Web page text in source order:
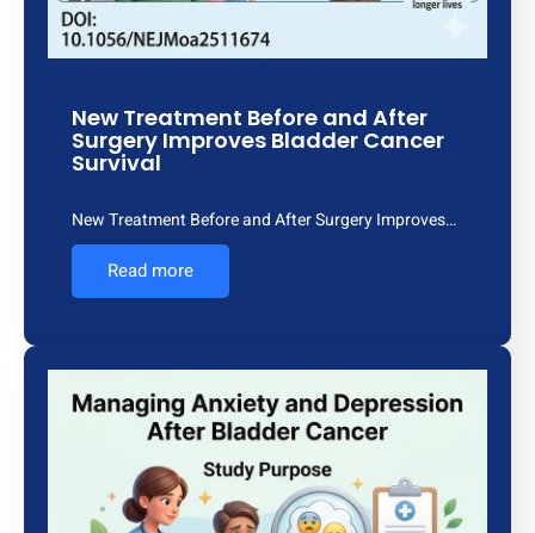
New Treatment Before and After
Surgery Improves Bladder Cancer
Survival
New Treatment Before and After Surgery Improves…
Read more